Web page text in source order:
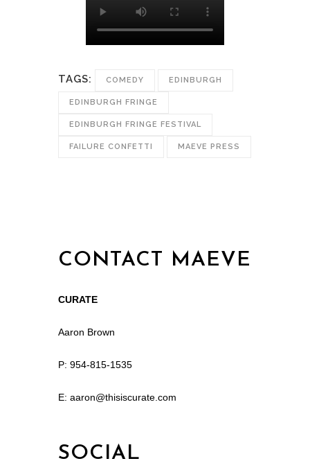
TAGS: COMEDY EDINBURGH
EDINBURGH FRINGE
EDINBURGH FRINGE FESTIVAL
FAILURE CONFETTI MAEVE PRESS
CONTACT MAEVE
CURATE
Aaron Brown
P: 954-815-1535
E: aaron@thisiscurate.com
SOCIAL